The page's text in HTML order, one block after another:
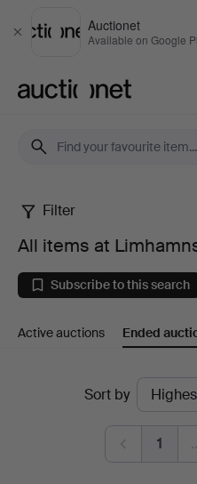
Close
Auctionet
Available on Google
All
items
at
Limhamns
Auktionsbyrå
Filter
All items at
Subscribe to this search
Active auctions Ended
Sort by
1